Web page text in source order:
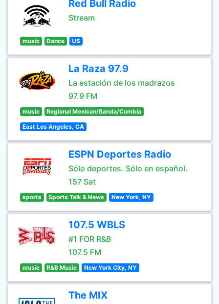
Red Bull Radio
Stream
music Dance US
La Raza 97.9
La estación de los madrazos
97.9 FM
music Regional Mexican/Banda/Cumbia
East Los Angeles, CA
ESPN Deportes Radio
Sólo deportes. Sólo en español.
157 Sat
sports Sports Talk & News New York, NY
107.5 WBLS
#1 FOR R&B
107.5 FM
music R&B Music New York City, NY
The MIX